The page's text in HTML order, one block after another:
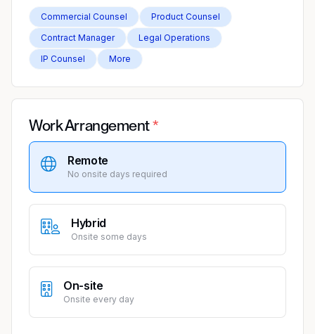
Commercial Counsel
Product Counsel
Contract Manager
Legal Operations
IP Counsel
More
Work Arrangement
Remote
No onsite days required
Hybrid
Onsite some days
On-site
Onsite every day